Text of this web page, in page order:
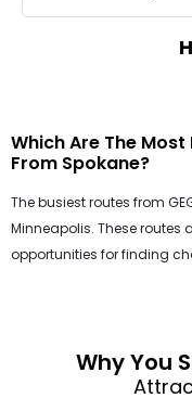
Which Are The
From Spokane?
The busiest routes from
Minneapolis. These routes
opportunities for finding
Why You